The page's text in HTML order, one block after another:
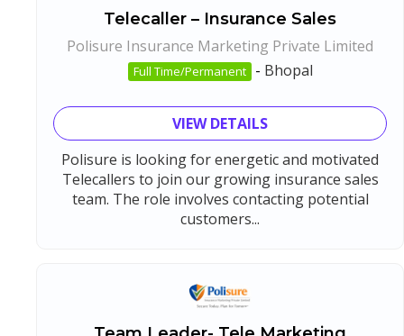
Telecaller – Insurance Sales
Polisure Insurance Marketing Private Limited
Full Time/Permanent - Bhopal
VIEW DETAILS
Polisure is looking for energetic and motivated
Telecallers to join our growing insurance sales
team. The role involves contacting potential
customers...